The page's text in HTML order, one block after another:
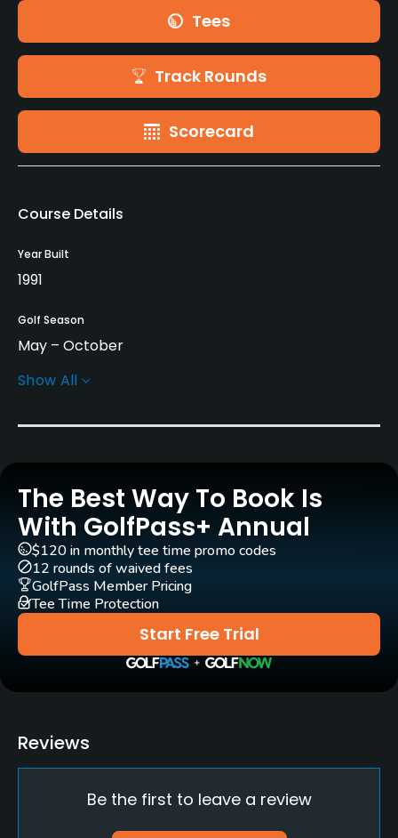
Tees
Track Rounds
Scorecard
Course Details
Year Built
1991
Golf Season
May – October
Architect
Carts
Yes
Pull-carts
Yes
Caddies
Yes
Clubs
Driving Range
Show All
The Best Way To Book Is
With GolfPass+ Annual
Start Free Trial
$120 in monthly tee time promo codes
12 rounds of waived fees
GolfPass Member Pricing
Tee Time Protection
Reviews
Be the first to leave a review